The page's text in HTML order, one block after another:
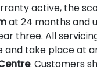
active, the
at 24 months and
three. All
and take place at
. Customers